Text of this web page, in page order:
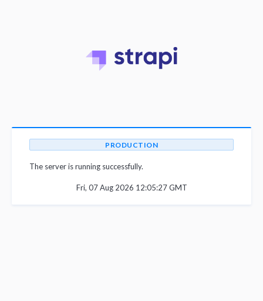
PRODUCTION
The server is running successfully.
Fri, 07 Aug 2026 12:05:27 GMT